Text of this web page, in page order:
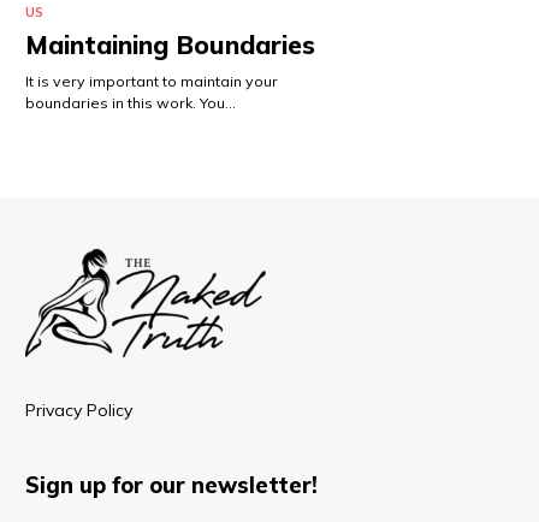
US
Maintaining Boundaries
It is very important to maintain your
boundaries in this work. You…
Privacy Policy
Sign up for our newsletter!